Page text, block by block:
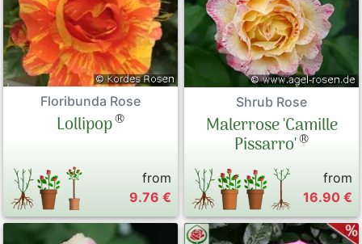
Floribunda Rose
Lollipop®
from
9.76 €
Shrub Rose
Malerrose 'Camille
Pissarro'®
from
16.90 €